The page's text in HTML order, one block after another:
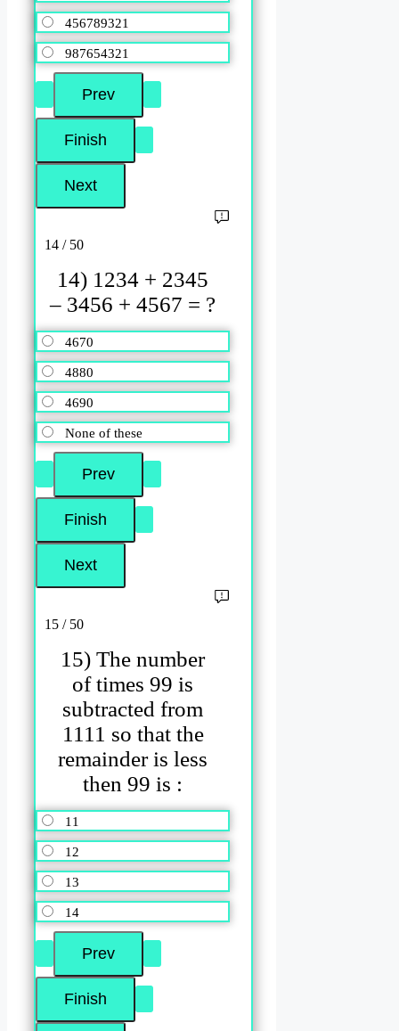
456789321
987654321
14 / 50
14) 1234 + 2345
– 3456 + 4567 = ?
4670
4880
4690
None of these
15 / 50
15) The number
of times 99 is
subtracted from
1111 so that the
remainder is less
then 99 is :
11
12
13
14